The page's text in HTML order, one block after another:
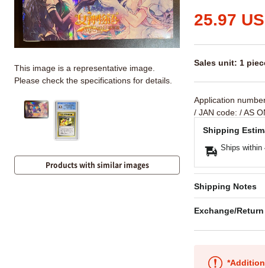
25.97
Sales unit: 1
Application
/ JAN code: / AS
Shipping
Ships within
Shipping Notes
Exchange/
This image is a representative image.
Please check the specifications for details.
Products with similar images